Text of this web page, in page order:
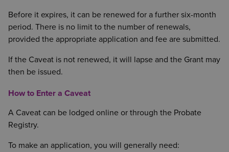
Before it expires, it can be renewed for a further six-month
period. There is no limit to the number of renewals,
provided the appropriate application and fee are submitted.
If the Caveat is not renewed, it will lapse and the Grant may
then be issued.
How to Enter a Caveat
A Caveat can be lodged online or through the Probate
Registry.
To make an application, you will generally need: